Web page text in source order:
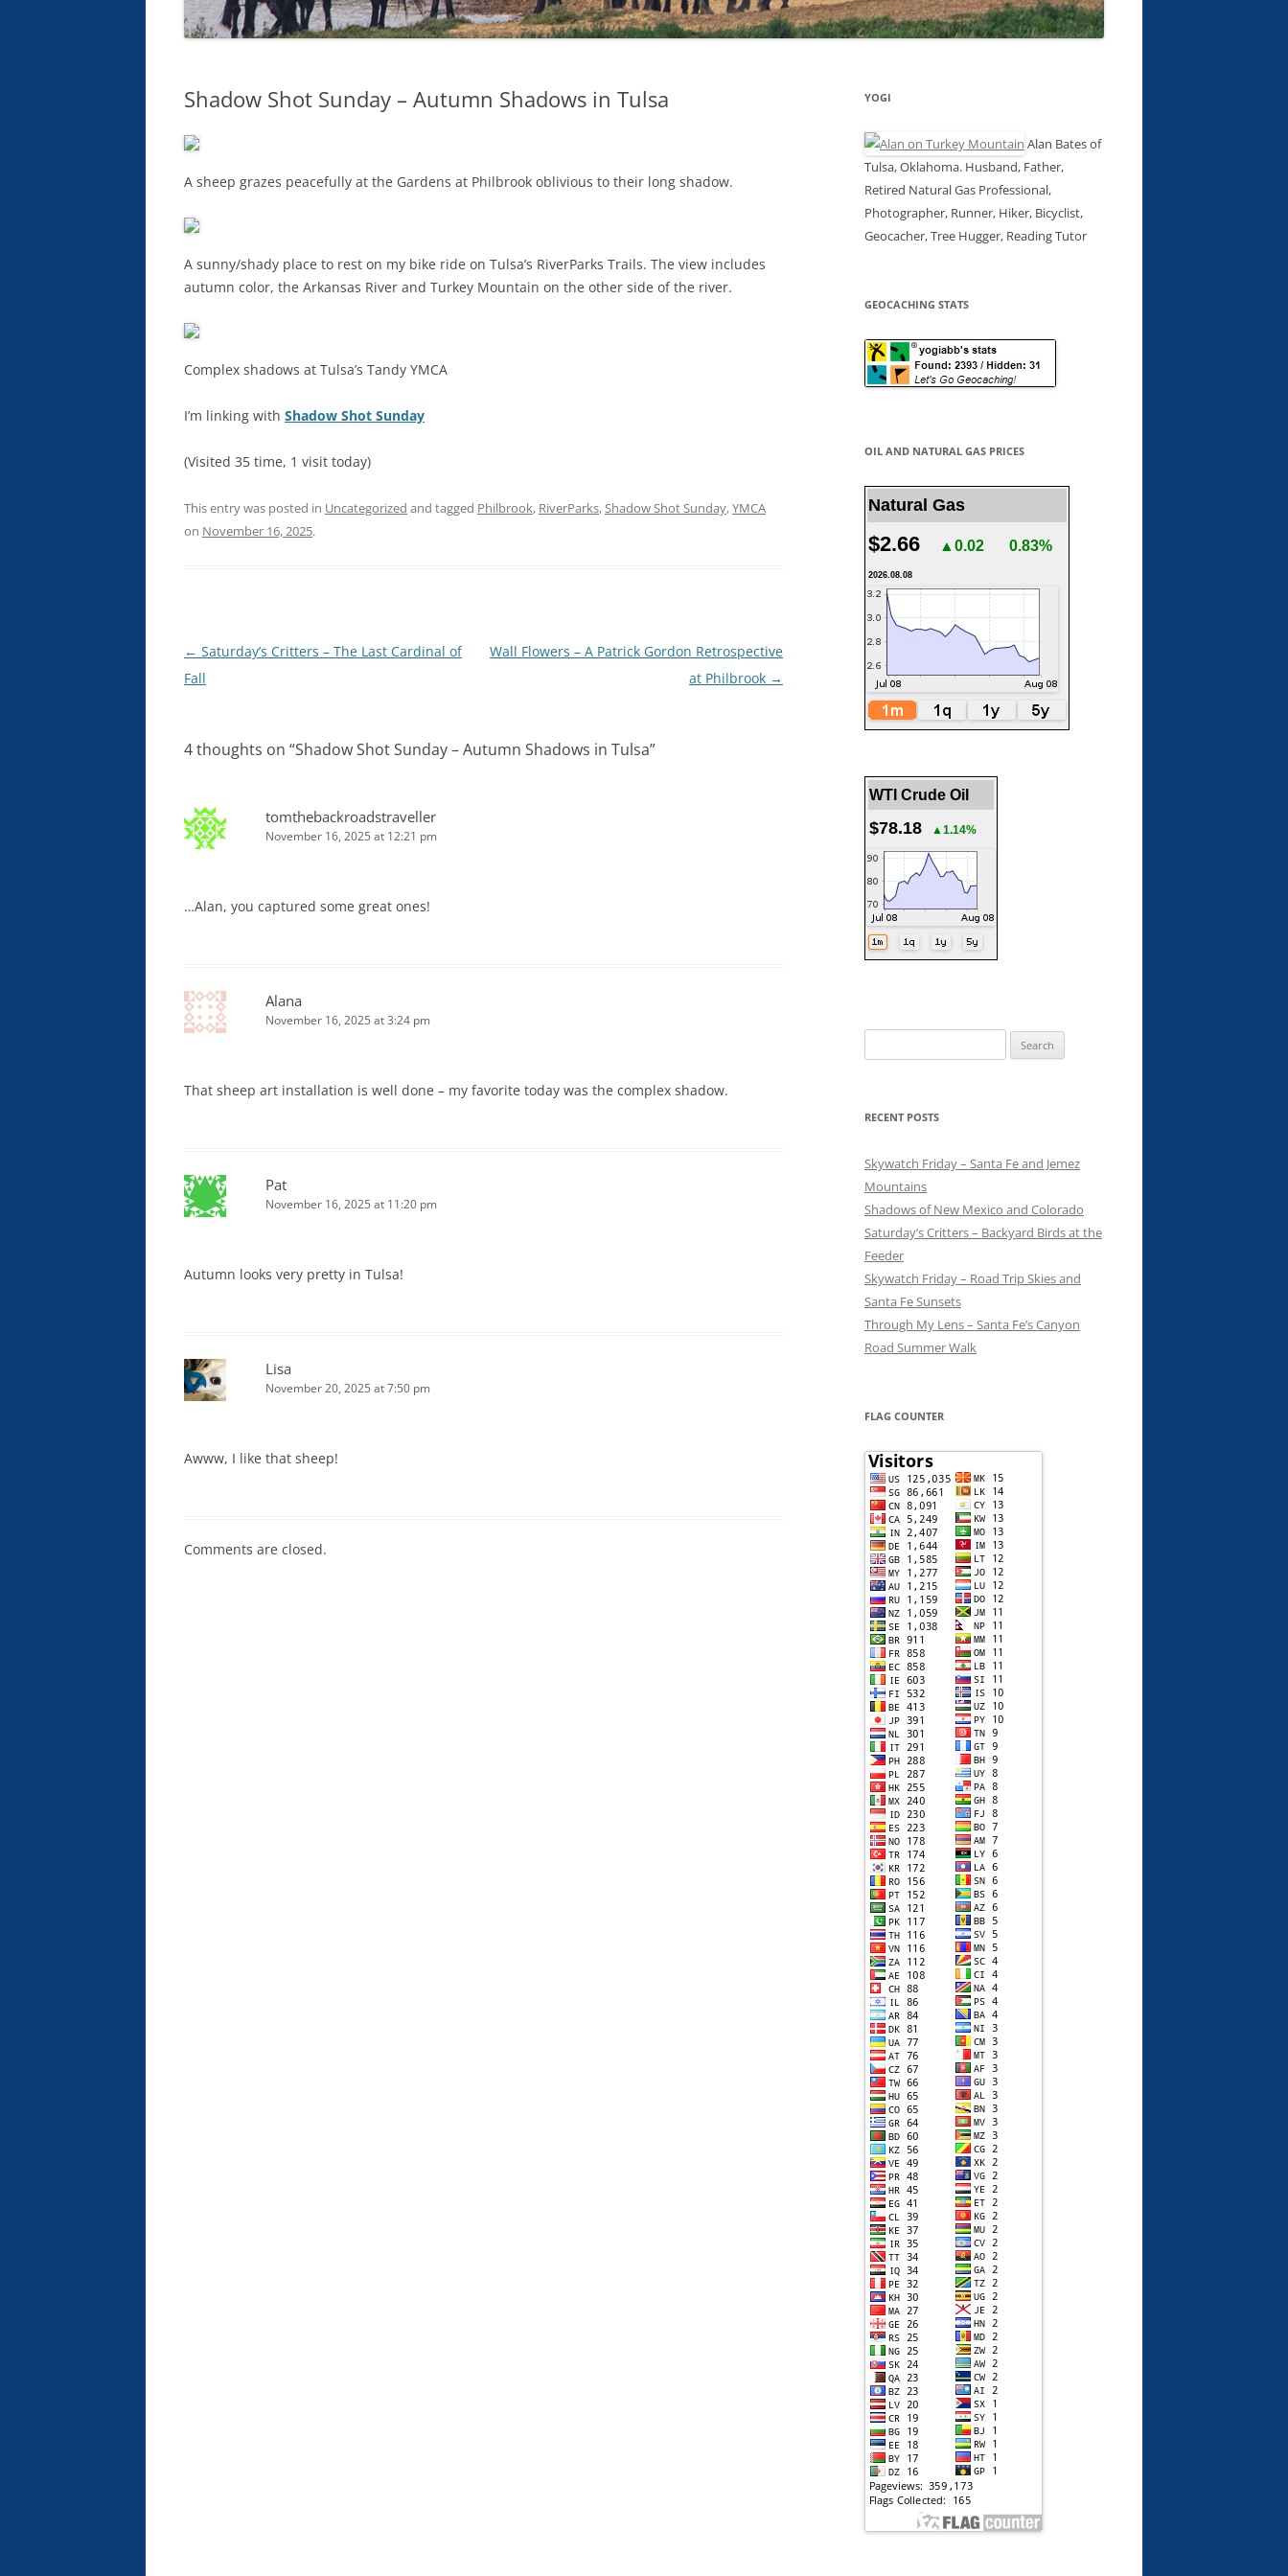
Shadow Shot Sunday – Autumn Shadows in Tulsa
A sheep grazes peacefully at the Gardens at Philbrook oblivious to their long shadow.
A sunny/shady place to rest on my bike ride on Tulsa’s RiverParks Trails. The view includes
autumn color, the Arkansas River and Turkey Mountain on the other side of the river.
Complex shadows at Tulsa’s Tandy YMCA
I’m linking with Shadow Shot Sunday
(Visited 35 time, 1 visit today)
This entry was posted in Uncategorized and tagged Philbrook, RiverParks,Shadow Shot Sunday,YMCA
on November 16, 2025.
Post
navigation
← Saturday’s Critters – The Last Cardinal of
Fall
Wall Flowers – A Patrick Gordon Retrospective
at Philbrook →
4 thoughts on “Shadow Shot Sunday – Autumn Shadows in Tulsa”
tomthebackroadstraveller
November 16, 2025 at 12:21 pm
…Alan, you captured some great ones!
Alana
November 16, 2025 at 3:24 pm
That sheep art installation is well done – my favorite today was the complex shadow.
Pat
November 16, 2025 at 11:20 pm
Autumn looks very pretty in Tulsa!
Lisa
November 20, 2025 at 7:50 pm
Awww, I like that sheep!
Comments are closed.
YOGI
Alan Bates of
Tulsa, Oklahoma. Husband, Father,
Retired Natural Gas Professional,
Photographer, Runner, Hiker, Bicyclist,
Geocacher, Tree Hugger, Reading Tutor
GEOCACHING STATS
OIL AND NATURAL GAS PRICES
Natural Gas
$2.66 ▲0.02 0.83%
2026.08.08
WTI Crude Oil
$78.18 ▲1.14%
for:
RECENT POSTS
Skywatch Friday – Santa Fe and Jemez
Mountains
Shadows of New Mexico and Colorado
Saturday’s Critters – Backyard Birds at the
Feeder
Skywatch Friday – Road Trip Skies and
Santa Fe Sunsets
Through My Lens – Santa Fe’s Canyon
Road Summer Walk
FLAG COUNTER